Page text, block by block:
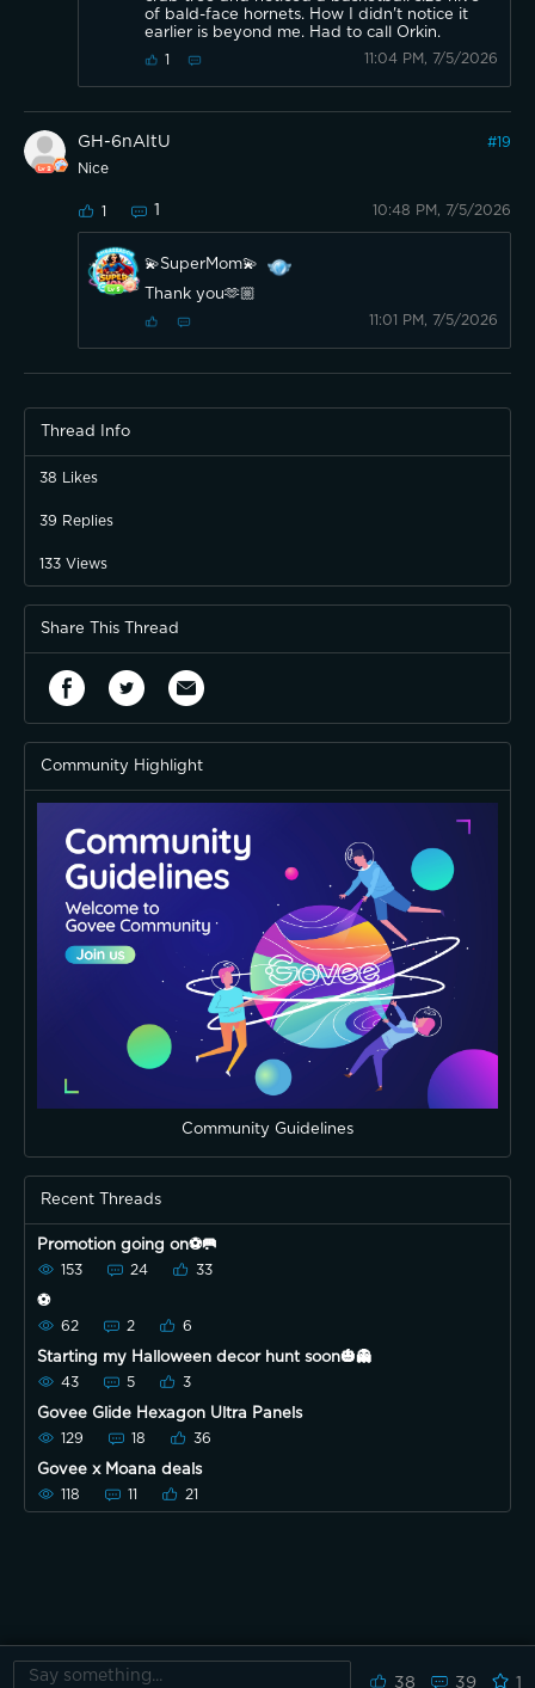
38 39 1
of bald-face hornets. How I didn't notice it
earlier is beyond me. Had to call Orkin.
1 11:04 PM, 7/5/2026
GH-6nAltU #19
Nice
1 1 10:48 PM, 7/5/2026
💫SuperMom💫
Thank you🫶🏼
11:01 PM, 7/5/2026
Thread Info
38 Likes
39 Replies
133 Views
Share This Thread
Community Highlight
Community Guidelines
Recent Threads
Promotion going on⚽️🥅
153 24 33
⚽️
62 2 6
Starting my Halloween decor hunt soon🎃👻
43 5 3
Govee Glide Hexagon Ultra Panels
129 18 36
Govee x Moana deals
118 11 21